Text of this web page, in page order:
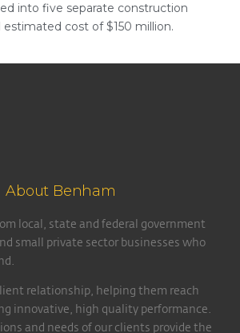
into five separate construction
cost of $150 million.
About Benham
local, state and federal government
small private sector businesses who
relationship, helping them reach
innovative, high quality performance.
and needs of our clients provide the